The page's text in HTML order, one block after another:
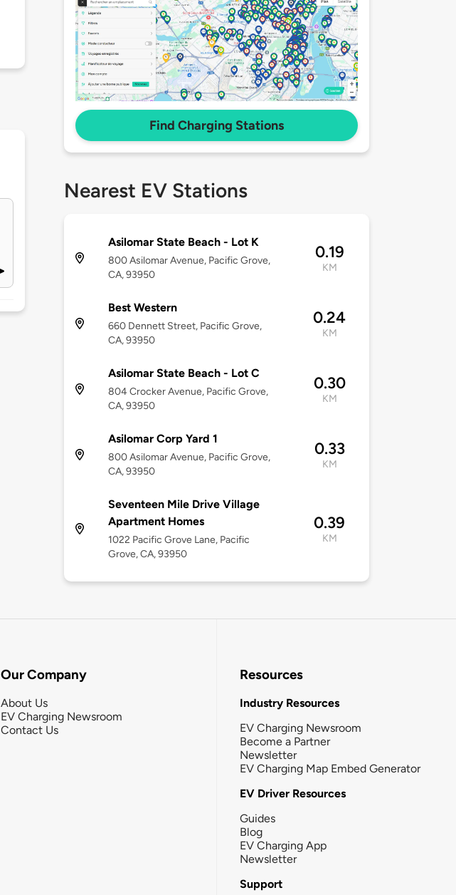
Find Charging Stations
Nearest EV Stations
Asilomar State Beach - Lot K
800 Asilomar Avenue, Pacific Grove,
CA, 93950
0.19
KM
Best Western
660 Dennett Street, Pacific Grove,
CA, 93950
0.24
KM
Asilomar State Beach - Lot C
804 Crocker Avenue, Pacific Grove,
CA, 93950
0.30
KM
Asilomar Corp Yard 1
800 Asilomar Avenue, Pacific Grove,
CA, 93950
0.33
KM
Seventeen Mile Drive Village
Apartment Homes
1022 Pacific Grove Lane, Pacific
Grove, CA, 93950
0.39
KM
Our Company
About Us
EV Charging Newsroom
Contact Us
Resources
Industry Resources
EV Charging Newsroom
Become a Partner
Newsletter
EV Charging Map Embed Generator
EV Driver Resources
Guides
Blog
EV Charging App
Newsletter
Support